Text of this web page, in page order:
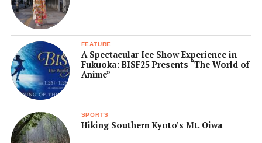
FEATURE
A Spectacular Ice Show Experience in
Fukuoka: BISF25 Presents “The World of
Anime”
SPORTS
Hiking Southern Kyoto’s Mt. Oiwa